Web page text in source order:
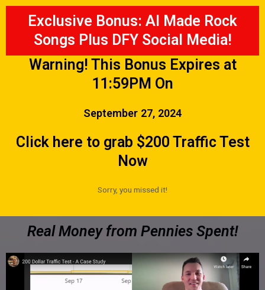
Exclusive Bonus: AI Made Rock
Songs Plus DFY Social Media!
Warning! This Bonus Expires at
11:59PM On
September 27, 2024
Click here to grab $200 Traffic Test
Now
Sorry, you missed it!
Real Money from Pennies Spent!